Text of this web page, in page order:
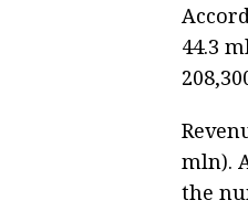
44.3
mln).
the